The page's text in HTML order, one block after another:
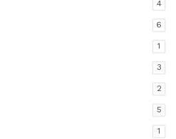
4
6
1
3
2
5
1